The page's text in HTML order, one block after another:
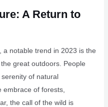
A Return to
a notable trend in 2023 is the
great outdoors. People
of natural
embrace of forests,
the call of the wild is